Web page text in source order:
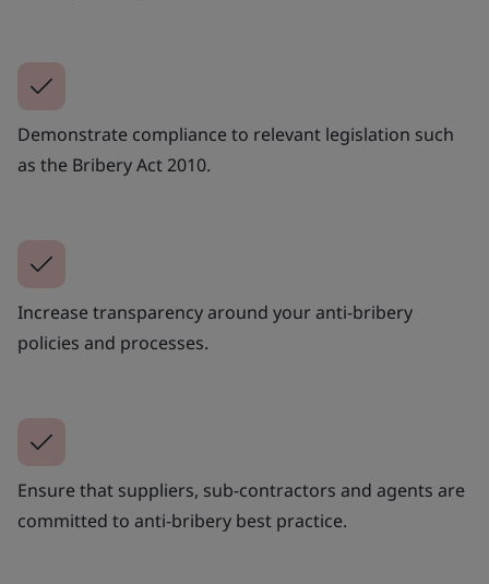
Demonstrate compliance to relevant legislation such
as the Bribery Act 2010.
Increase transparency around your anti-bribery
policies and processes.
Ensure that suppliers, sub-contractors and agents are
committed to anti-bribery best practice.